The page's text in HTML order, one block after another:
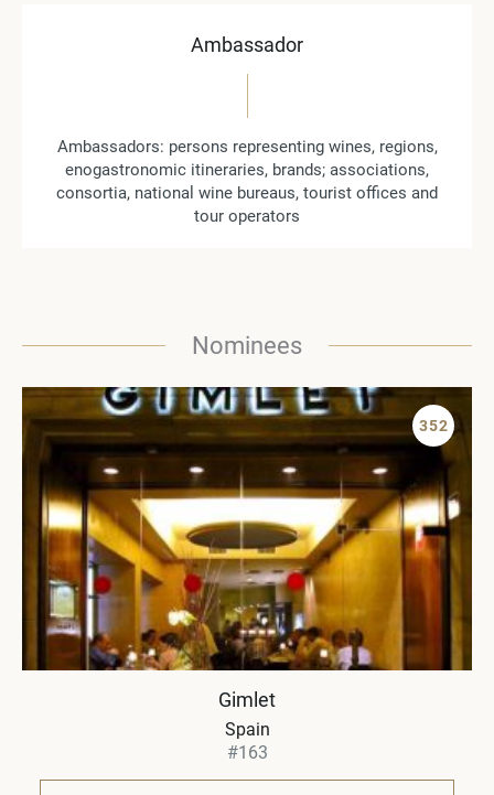
Ambassador
Ambassadors: persons representing wines, regions,
enogastronomic itineraries, brands; associations,
consortia, national wine bureaus, tourist offices and
tour operators
Nominees
352
Gimlet
Spain
#163